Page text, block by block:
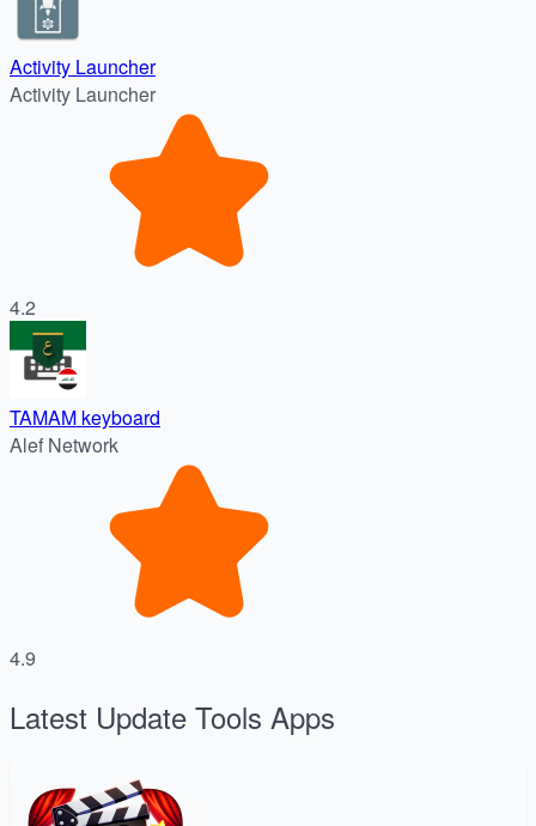
Activity Launcher
Activity Launcher
4.2
TAMAM keyboard
Alef Network
4.9
Latest Update Tools Apps